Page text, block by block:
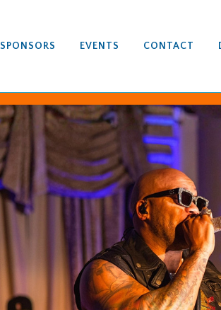
SPONSORS EVENTS CONTACT